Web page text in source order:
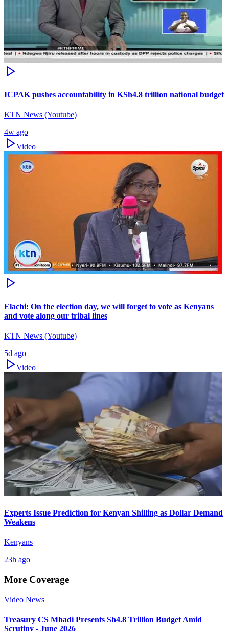
ICPAK pushes accountability in KSh4.8 trillion national budget
KTN News (Youtube)
4w ago
Video
Elachi: On the election day, we will forget to vote as Kenyans
and vote along our tribal lines
KTN News (Youtube)
5d ago
Video
Experts Issue Prediction for Kenyan Shilling as Dollar Demand
Weakens
Kenyans
23h ago
More Coverage
Video News
Treasury CS Mbadi Presents Sh4.8 Trillion Budget Amid
Scrutiny - June 2026